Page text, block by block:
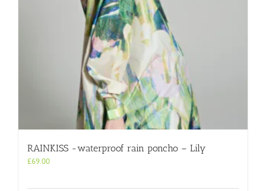
RAINKISS -waterproof rain poncho – Lily
£69.00